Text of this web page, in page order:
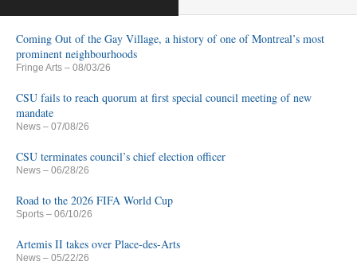
Coming Out of the Gay Village, a history of one of Montreal’s most
prominent neighbourhoods
Fringe Arts – 08/03/26
CSU fails to reach quorum at first special council meeting of new
mandate
News – 07/08/26
CSU terminates council’s chief election officer
News – 06/28/26
Road to the 2026 FIFA World Cup
Sports – 06/10/26
Artemis II takes over Place-des-Arts
News – 05/22/26